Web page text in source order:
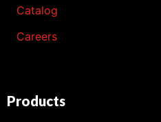
Catalog
Careers
Products